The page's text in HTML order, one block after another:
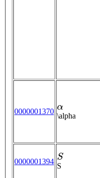
0000001370
\alpha
0000001394
S
S